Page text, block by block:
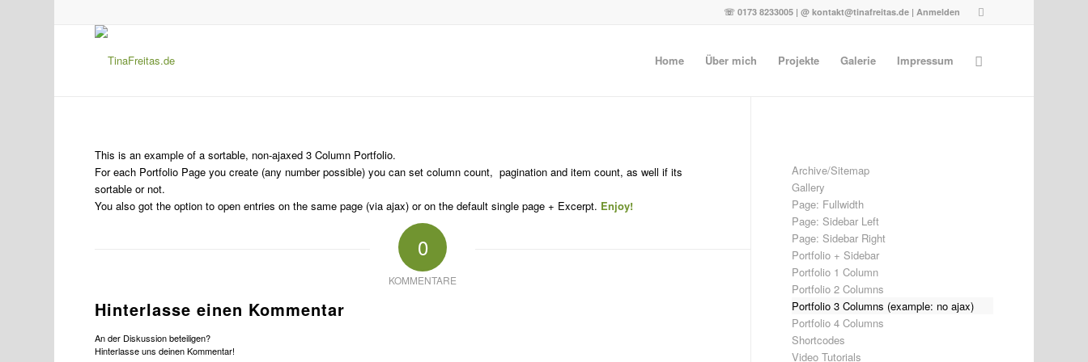
☏ 0173 8233005 | @ kontakt@tinafreitas.de | Anmelden
Home Über mich Projekte Galerie Impressum
This is an example of a sortable, non-ajaxed 3 Column Portfolio.
For each Portfolio Page you create (any number possible) you can set column count, pagination and item count, as well if its
sortable or not.
You also got the option to open entries on the same page (via ajax) or on the default single page + Excerpt. Enjoy!
0
KOMMENTARE
Hinterlasse einen Kommentar
An der Diskussion beteiligen?
Hinterlasse uns deinen Kommentar!
Archive/Sitemap
Gallery
Page: Fullwidth
Page: Sidebar Left
Page: Sidebar Right
Portfolio + Sidebar
Portfolio 1 Column
Portfolio 2 Columns
Portfolio 3 Columns (example: no ajax)
Portfolio 4 Columns
Shortcodes
Video Tutorials